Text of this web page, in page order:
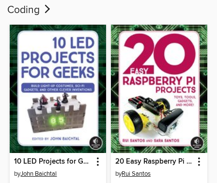
Coding
10 LED Projects for Geeks
byJohn Baichtal
20 Easy Raspberry Pi Projects
byRui Santos